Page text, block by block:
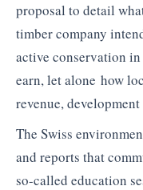
proposal to detail
timber company
active conservation
earn, let alone how
revenue,
The Swiss
and reports that
so-called education